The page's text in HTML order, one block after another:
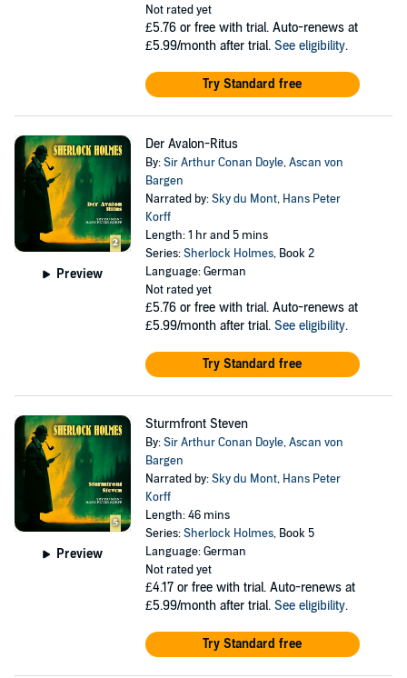
Not rated yet
£5.76 or free with trial. Auto-renews at
£5.99/month after trial. See eligibility.
Try Standard free
Preview
Der Avalon-Ritus
By:Sir Arthur Conan Doyle,Ascan von
Bargen
Narrated by:Sky du Mont, Hans Peter
Korff
Length: 1 hr and 5 mins
Series:Sherlock Holmes, Book 2
Language: German
Not rated yet
£5.76 or free with trial. Auto-renews at
£5.99/month after trial. See eligibility.
Try Standard free
Preview
Sturmfront Steven
By:Sir Arthur Conan Doyle,Ascan von
Bargen
Narrated by:Sky du Mont, Hans Peter
Korff
Length: 46 mins
Series:Sherlock Holmes, Book 5
Language: German
Not rated yet
£4.17 or free with trial. Auto-renews at
£5.99/month after trial. See eligibility.
Try Standard free